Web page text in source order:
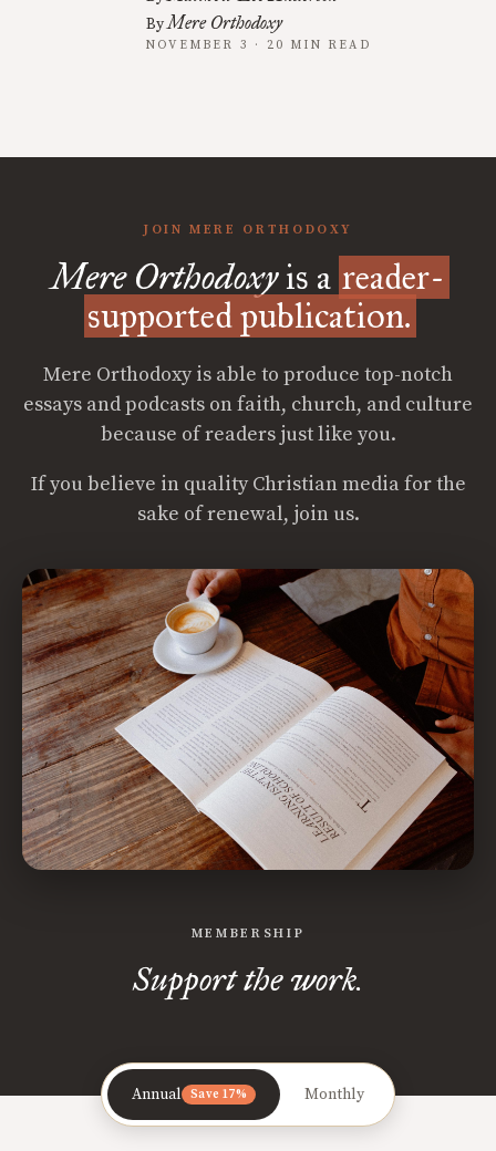
ByMere Orthodoxy
NOVEMBER 3 · 20 MIN READ
JOIN MERE ORTHODOXY
Mere Orthodoxyis a reader-
supported publication.
Mere Orthodoxy is able to produce top-notch
essays and podcasts on faith, church, and culture
because of readers just like you.
If you believe in quality Christian media for the
sake of renewal, join us.
MEMBERSHIP
Support the work.
Annual Save 17% Monthly